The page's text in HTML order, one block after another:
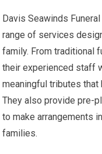
Davis Seawinds
range of services
family. From traditional
their experienced staff
meaningful tributes
They also provide pre-
to make arrangements
families.